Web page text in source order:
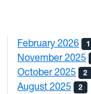
February 2026 1
November 2025
October 2025 2
August 2025 2